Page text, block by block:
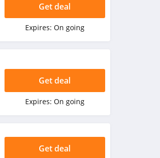
Get deal
Expires: On going
Get deal
Expires: On going
Get deal